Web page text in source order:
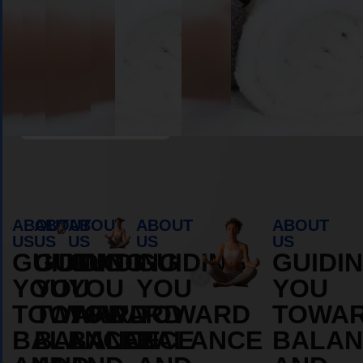
ABOUT
US
GUIDING
YOU
TOWARD
BALANCE
ABOUT
US
GUIDING
YOU
TOWARD
BALANCE
ABOUT
US
GUIDING
YOU
TOWARD
BALANCE
ABOUT
US
GUIDING
YOU
TOWARD
BALANCE
ABOUT
US
YOU